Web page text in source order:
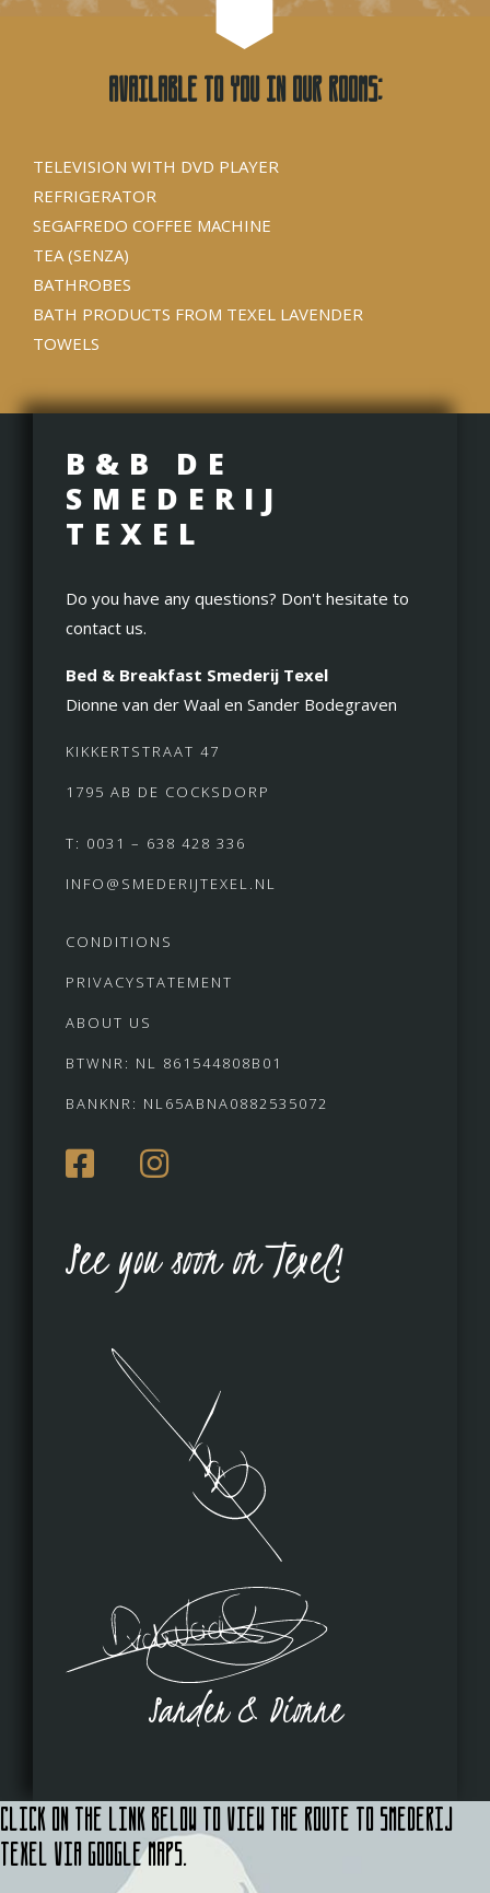
Available to you in our rooms:
TELEVISION WITH DVD PLAYER
REFRIGERATOR
SEGAFREDO COFFEE MACHINE
TEA (SENZA)
BATHROBES
BATH PRODUCTS FROM TEXEL LAVENDER
TOWELS
B&B DE
SMEDERIJ
TEXEL
Do you have any questions? Don't hesitate to
contact us.
Bed & Breakfast Smederij Texel
Dionne van der Waal en Sander Bodegraven
KIKKERTSTRAAT 47
1795 AB DE COCKSDORP
T: 0031 – 638 428 336
INFO@SMEDERIJTEXEL.NL
CONDITIONS
PRIVACYSTATEMENT
ABOUT US
BTWNR: NL 861544808B01
BANKNR: NL65ABNA0882535072
See you soon on Texel!
Sander & Dionne
Click on the link below to view the route to Smederij
Texel via Google Maps.